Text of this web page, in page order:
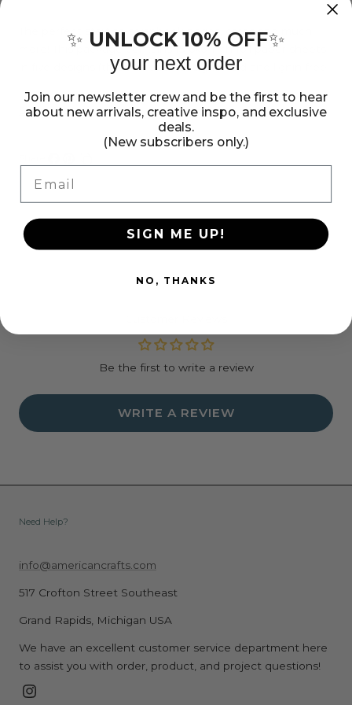
Metal
Foil
Paper
Metal
6x6&quot;
Foil
Paper
Pad
The perfect start to scrapbook pages, cards and much
more! This package contains 15 6x6 inch foil paper sheets
in five designs (three of each design). Acid and lignin free.
Show more
onon
Be the first to write a review
WRITE A REVIEW
Need Help?
info@americancrafts.com
517 Crofton Street Southeast
Grand Rapids, Michigan USA
We have an excellent customer service department here
to assist you with order, product, and project questions!
Instagram
✨ UNLOCK 10% OFF✨
your next order
Join our newsletter crew and be the first to hear
about new arrivals, creative inspo, and exclusive
deals.
(New subscribers only.)
SIGN ME UP!
NO, THANKS